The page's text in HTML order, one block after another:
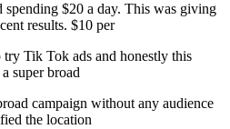
spending $20 a day. This was giving
results. $10 per
Tik Tok ads and honestly this
super broad
campaign without any audience
the location